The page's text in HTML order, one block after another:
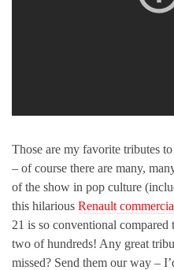
Those are my favorite tributes
– of course there are many,
of the show in pop culture
this hilarious Renault
21 is so conventional
two of hundreds! Any great
missed? Send them our way –